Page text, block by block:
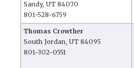
Sandy, UT 84070
801-528-6759
Thomas Crowther
South Jordan, UT 84095
801-302-0551